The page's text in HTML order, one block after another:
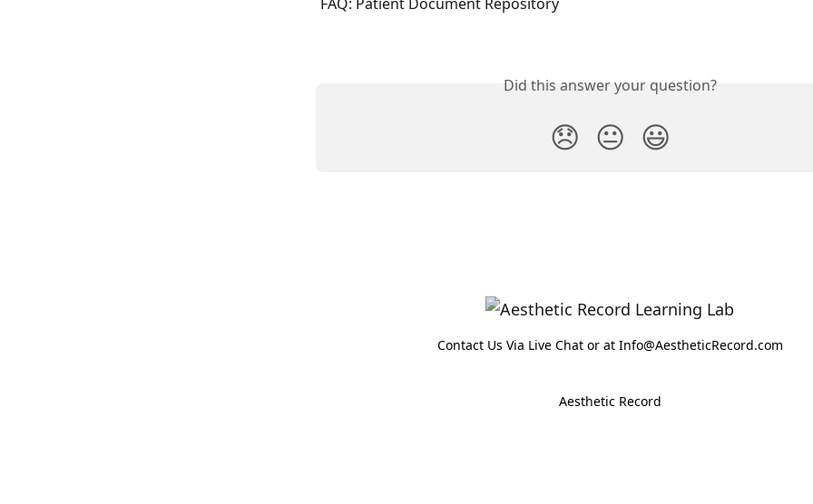
Did this answer your question?
😞 😐 😃
Contact Us Via Live Chat or at Info@AestheticRecord.com
Aesthetic Record